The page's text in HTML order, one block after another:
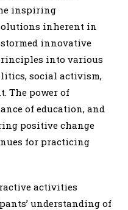
inspiring
inherent in
innovative
into various
social activism,
The power of
of education, and
positive change
for practicing
activities
understanding of